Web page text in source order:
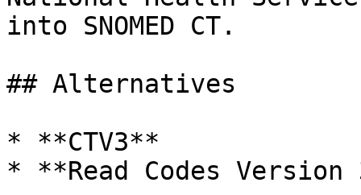
into SNOMED CT.
## Alternatives
* **CTV3**
* **Read Codes Version